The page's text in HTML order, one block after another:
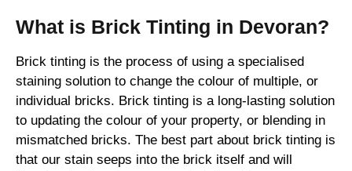
What is Brick Tinting in Devoran?
Brick tinting is the process of using a specialised
staining solution to change the colour of multiple, or
individual bricks. Brick tinting is a long-lasting solution
to updating the colour of your property, or blending in
mismatched bricks. The best part about brick tinting is
that our stain seeps into the brick itself and will